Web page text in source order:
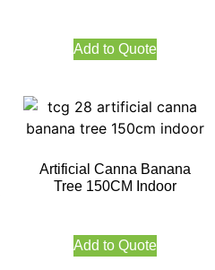
Add to Quote
Artificial Canna Banana
Tree 150CM Indoor
Add to Quote